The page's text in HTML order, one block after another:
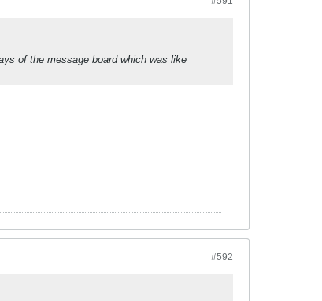
of the message board which was like
#592